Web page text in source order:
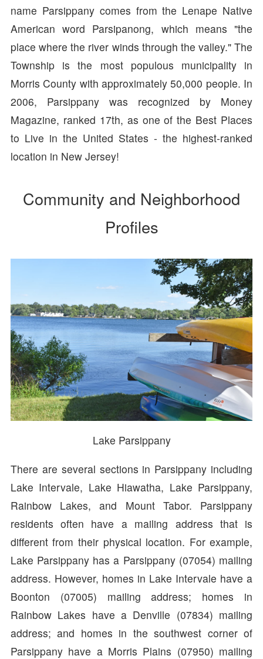
name Parsippany comes from the Lenape Native
American word Parsipanong, which means "the
place where the river winds through the valley." The
Township is the most populous municipality in
Morris County with approximately 50,000 people. In
2006, Parsippany was recognized by Money
Magazine, ranked 17th, as one of the Best Places
to Live in the United States - the highest-ranked
location in New Jersey!
Community and Neighborhood
Profiles
Lake Parsippany
There are several sections in Parsippany including
Lake Intervale, Lake Hiawatha, Lake Parsippany,
Rainbow Lakes, and Mount Tabor. Parsippany
residents often have a mailing address that is
different from their physical location. For example,
Lake Parsippany has a Parsippany (07054) mailing
address. However, homes in Lake Intervale have a
Boonton (07005) mailing address; homes in
Rainbow Lakes have a Denville (07834) mailing
address; and homes in the southwest corner of
Parsippany have a Morris Plains (07950) mailing